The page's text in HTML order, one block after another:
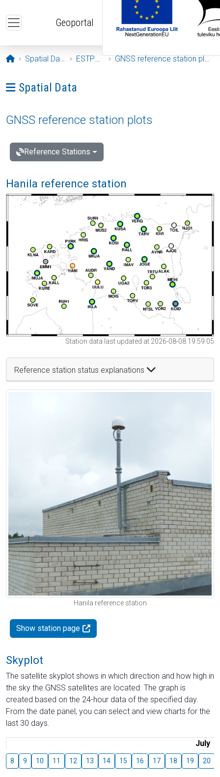
Geoportal
Opening page
Spatial Data ESTPOS GNSS reference station plots
Ava menüü: Spatial Data
Spatial Data
GNSS reference station plots
Reference Stations
Hanila reference station
Station data last updated at 2026-08-08 19:59:05
Reference station status explanations
Hanila reference station
Show station page
Skyplot
The satellite skyplot shows in which direction and how high in
the sky the GNSS satellites are located. The graph is
created based on the 24-hour data of the specified day.
From the date panel, you can select and view charts for the
last 30 days.
July
8 9 10 11 12 13 14 15 16 17 18 19 20